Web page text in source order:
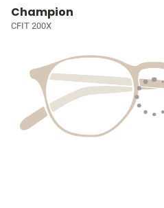
Champion
CFIT 200X